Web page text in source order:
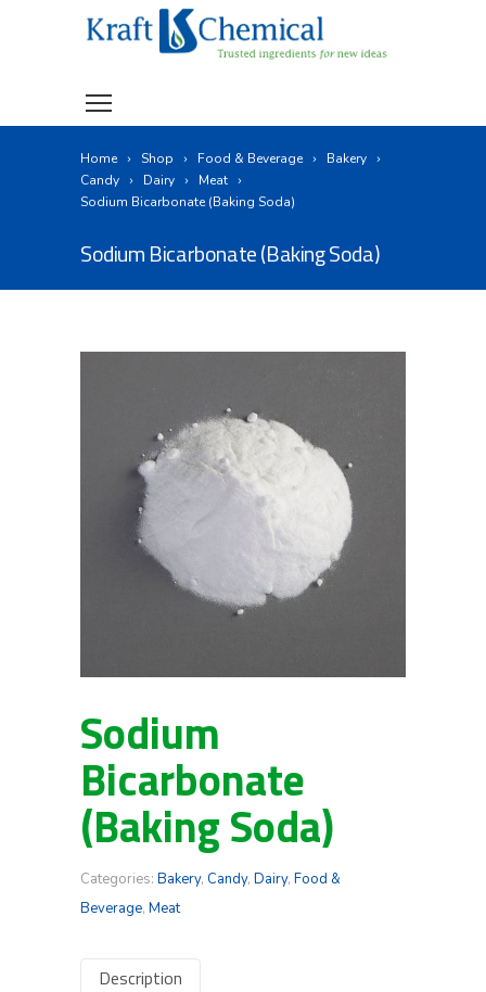
Home Shop Food & Beverage
Bakery
Candy
Dairy
Meat
Sodium Bicarbonate (Baking Soda)
Sodium Bicarbonate (Baking Soda)
Sodium
Bicarbonate
(Baking Soda)
Categories: Bakery, Candy, Dairy, Food &
Beverage, Meat
Description